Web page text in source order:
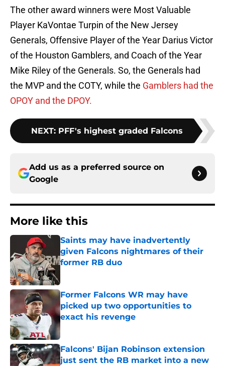
The other award winners were Most Valuable
Player KaVontae Turpin of the New Jersey
Generals, Offensive Player of the Year Darius Victor
of the Houston Gamblers, and Coach of the Year
Mike Riley of the Generals. So, the Generals had
the MVP and the COTY, while the Gamblers had the
OPOY and the DPOY.
NEXT: PFF's highest graded Falcons
Add us as a preferred source on
Google
More like this
Saints may have inadvertently
given Falcons nightmares of their
former RB duo
Former Falcons WR may have
picked up two opportunities to
exact his revenge
Published by on Invalid Date
Falcons' Bijan Robinson extension
just sent the RB market into a new